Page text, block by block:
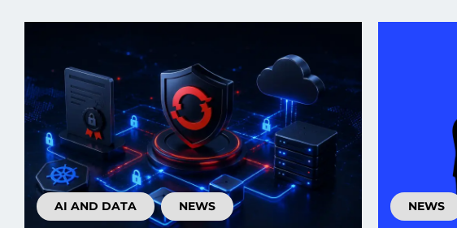
AI AND DATA NEWS NEWS